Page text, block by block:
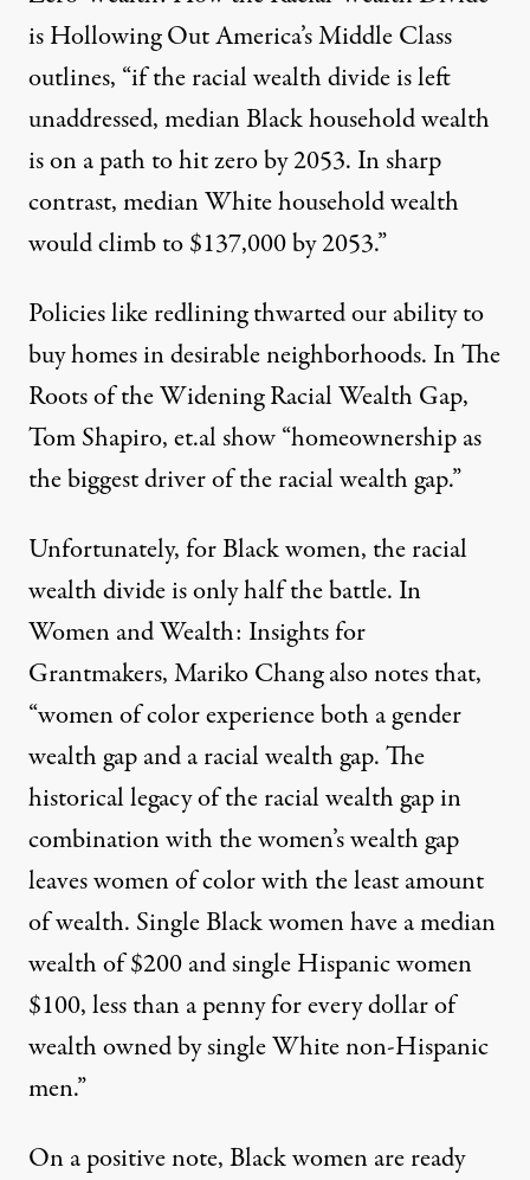
is Hollowing Out America’s Middle Class
outlines, “if the racial wealth divide is left
unaddressed, median Black household wealth
is on a path to hit zero by 2053. In sharp
contrast, median White household wealth
would climb to $137,000 by 2053.”
Policies like redlining thwarted our ability to
buy homes in desirable neighborhoods. InThe
Roots of the Widening Racial Wealth Gap,
Tom Shapiro, et.al show “homeownership as
the biggest driver of the racial wealth gap.”
Unfortunately, for Black women, the racial
wealth divide is only half the battle. In
Women and Wealth: Insights for
Grantmakers, Mariko Chang also notes that,
“women of color experience both a gender
wealth gap and a racial wealth gap. The
historical legacy of the racial wealth gap in
combination with the women’s wealth gap
leaves women of color with the least amount
of wealth. Single Black women have a median
wealth of $200 and single Hispanic women
$100, less than a penny for every dollar of
wealth owned by single White non-Hispanic
men.”
On a positive note, Black women are ready